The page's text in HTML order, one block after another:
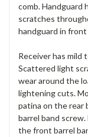
comb. Handguard
scratches
handguard in
Receiver has mild
Scattered light
wear around the
lightening cuts.
patina on the rear
barrel band
the front barrel